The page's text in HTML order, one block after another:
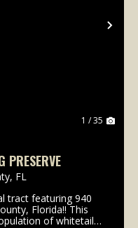
1 / 35
PRESERVE
FL
tract featuring 940
Florida!! This
of whitetail,